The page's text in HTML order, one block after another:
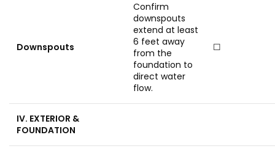
Downspouts
Confirm
downspouts
extend at least
6 feet away
from the
foundation to
direct water
flow.
☐
IV. EXTERIOR &
FOUNDATION